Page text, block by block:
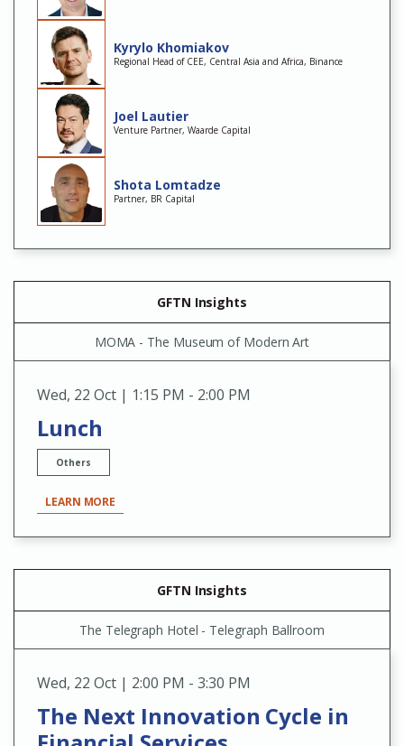
Kyrylo Khomiakov
Regional Head of CEE, Central Asia and Africa, Binance
Joel Lautier
Venture Partner, Waarde Capital
Shota Lomtadze
Partner, BR Capital
GFTN Insights
MOMA - The Museum of Modern Art
Wed, 22 Oct | 1:15 PM - 2:00 PM
Lunch
Others
LEARN MORE
GFTN Insights
The Telegraph Hotel - Telegraph Ballroom
Wed, 22 Oct | 2:00 PM - 3:30 PM
The Next Innovation Cycle in